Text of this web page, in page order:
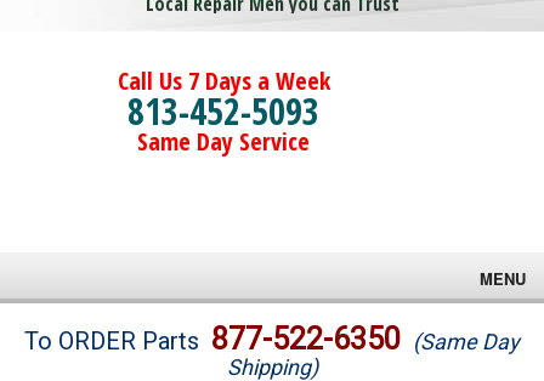
Call Us 7 Days a Week
813-452-5093
Same Day Service
MENU
Brands
To ORDER Parts 877-522-6350 (Same Day
Shipping)